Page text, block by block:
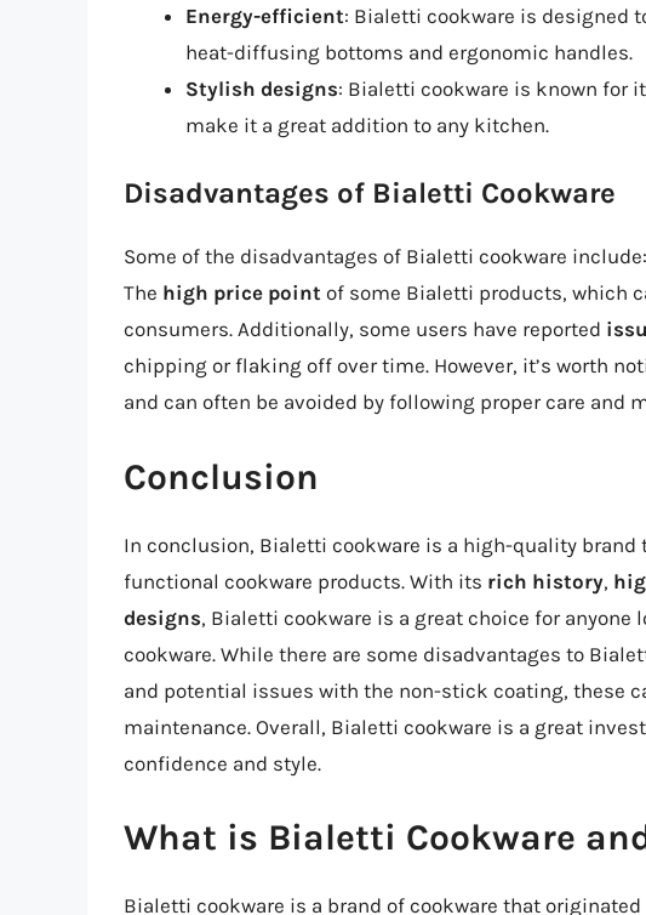
Energy-efficient: Bialetti cookware is designed
heat-diffusing bottoms and ergonomic handles.
Stylish designs: Bialetti cookware is known for
make it a great addition to any kitchen.
Disadvantages of Bialetti Cookware
Some of the disadvantages of Bialetti cookware include:
The high price point of some Bialetti products, which
consumers. Additionally, some users have reported
chipping or flaking off over time. However, it’s worth
and can often be avoided by following proper care and
Conclusion
In conclusion, Bialetti cookware is a high-quality
functional cookware products. With its rich history,
designs, Bialetti cookware is a great choice for
cookware. While there are some disadvantages to
and potential issues with the non-stick coating, these
maintenance. Overall, Bialetti cookware is a great
confidence and style.
What is Bialetti Cookware
Bialetti cookware is a brand of cookware that originated